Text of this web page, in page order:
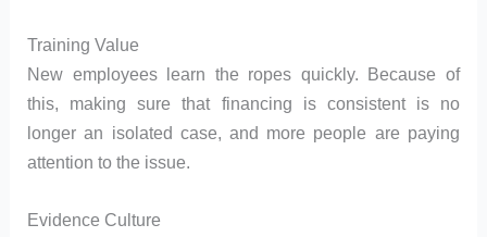
Training Value
New employees learn the ropes quickly. Because of
this, making sure that financing is consistent is no
longer an isolated case, and more people are paying
attention to the issue.
Evidence Culture